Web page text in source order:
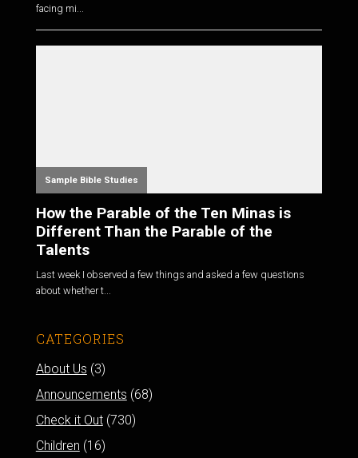
facing mi...
Sample Bible Studies
How the Parable of the Ten Minas is
Different Than the Parable of the
Talents
Last week I observed a few things and asked a few questions
about whether t...
CATEGORIES
About Us (3)
Announcements (68)
Check it Out(730)
Children (16)